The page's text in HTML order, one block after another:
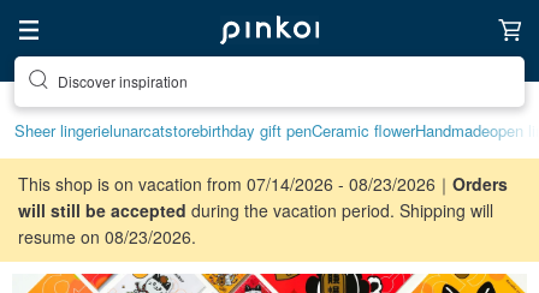
Discover inspiration
Sheer lingerielunarcatstorebirthday gift penCeramic flowerHandmadeopen
This shop is on vacation from 07/14/2026 - 08/23/2026｜ Orders
will still be accepted during the vacation period. Shipping will
resume on 08/23/2026.